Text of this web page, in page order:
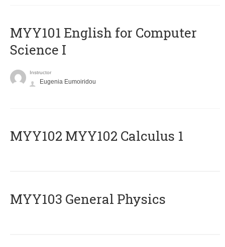
MYY101 English for Computer
Science I
Instructor
Eugenia Eumoiridou
ΜΥΥ102 MYY102 Calculus 1
MYY103 General Physics